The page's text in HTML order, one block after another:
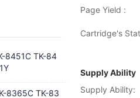
Page Yield :
Cartridge's
Supply Ability
Supply Ability:
8451C TK-84
8365C TK-83